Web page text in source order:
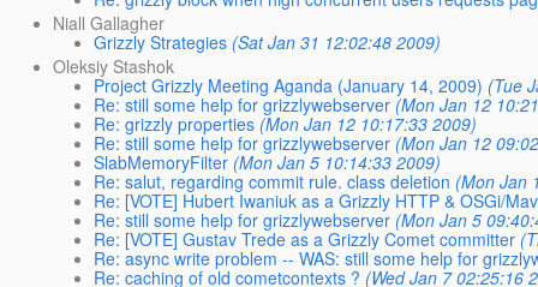
Niall Gallagher
Grizzly Strategies (Sat Jan 31 12:02:48 2009)
Oleksiy Stashok
Project Grizzly Meeting Aganda (January 14, 2009) (Tue
Re: still some help for grizzlywebserver (Mon Jan 12
Re: grizzly properties (Mon Jan 12 10:17:33 2009)
Re: still some help for grizzlywebserver (Mon Jan 12
SlabMemoryFilter (Mon Jan 5 10:14:33 2009)
Re: salut, regarding commit rule. class deletion (Mon Jan
Re: [VOTE] Hubert Iwaniuk as a Grizzly HTTP & OSGi/
Re: still some help for grizzlywebserver (Mon Jan 5
Re: [VOTE] Gustav Trede as a Grizzly Comet committer
Re: async write problem -- WAS: still some help for
Re: caching of old cometcontexts ? (Wed Jan 7 02:25:16